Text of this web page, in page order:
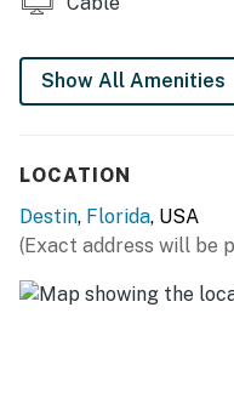
cause during your stay.
Permit info:
Show All Amenities
LOCATION
Destin, Florida, USA
(Exact address will be